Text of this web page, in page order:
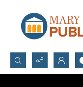
Search...